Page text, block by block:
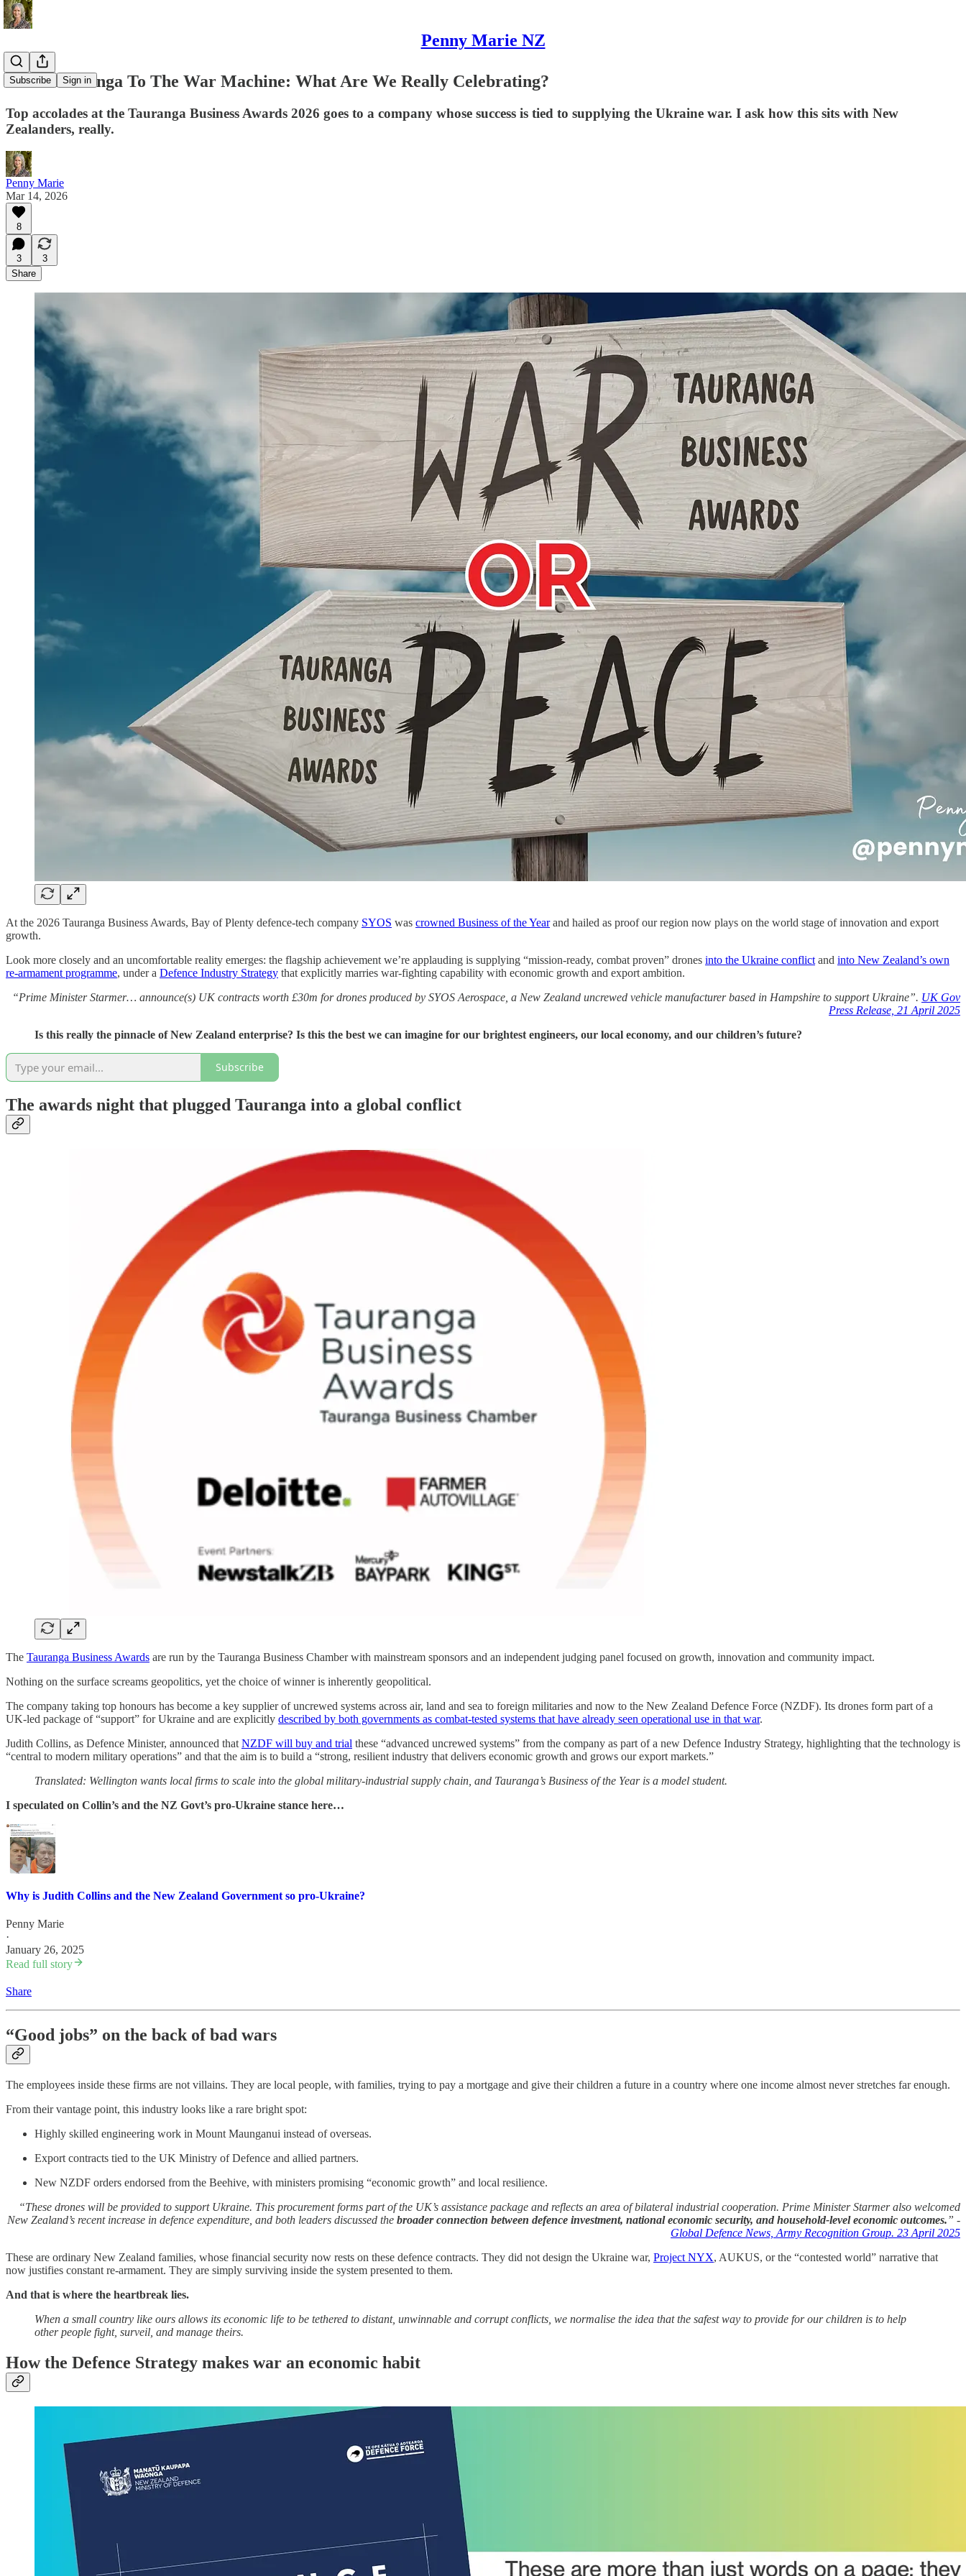
Penny Marie NZ
Subscribe Sign in
From Tauranga To The War Machine: What Are We Really Celebrating?
Top accolades at the Tauranga Business Awards 2026 goes to a company whose success is tied to supplying the Ukraine war. I ask how this sits with New
Zealanders, really.
Penny Marie
Mar 14, 2026
8
3
3
Share
At the 2026 Tauranga Business Awards, Bay of Plenty defence‑tech company SYOS was crowned Business of the Yearand hailed as proof our region now plays on the world stage of innovation and export
growth.
Look more closely and an uncomfortable reality emerges: the flagship achievement we’re applauding is supplying “mission‑ready, combat proven” drones into the Ukraine conflict and into New Zealand’s own
re‑armament programme, under a Defence Industry Strategy that explicitly marries war‑fighting capability with economic growth and export ambition.
“Prime Minister Starmer… announce(s) UK contracts worth £30m for drones produced by SYOS Aerospace, a New Zealand uncrewed vehicle manufacturer based in Hampshire to support Ukraine”. UK Gov
Press Release, 21 April 2025
Is this really the pinnacle of New Zealand enterprise? Is this the best we can imagine for our brightest engineers, our local economy, and our children’s future?
Subscribe
The awards night that plugged Tauranga into a global conflict
The Tauranga Business Awards are run by the Tauranga Business Chamber with mainstream sponsors and an independent judging panel focused on growth, innovation and community impact.
Nothing on the surface screams geopolitics, yet the choice of winner is inherently geopolitical.
The company taking top honours has become a key supplier of uncrewed systems across air, land and sea to foreign militaries and now to the New Zealand Defence Force (NZDF). Its drones form part of a
UK‑led package of “support” for Ukraine and are explicitly described by both governments as combat‑tested systems that have already seen operational use in that war.
Judith Collins, as Defence Minister, announced that NZDF will buy and trial these “advanced uncrewed systems” from the company as part of a new Defence Industry Strategy, highlighting that the technology is
“central to modern military operations” and that the aim is to build a “strong, resilient industry that delivers economic growth and grows our export markets.”
Translated: Wellington wants local firms to scale into the global military‑industrial supply chain, and Tauranga’s Business of the Year is a model student.
I speculated on Collin’s and the NZ Govt’s pro-Ukraine stance here…
Why is Judith Collins and the New Zealand Government so pro-Ukraine?
Penny Marie
·
January 26, 2025
Read full story
Share
“Good jobs” on the back of bad wars
The employees inside these firms are not villains. They are local people, with families, trying to pay a mortgage and give their children a future in a country where one income almost never stretches far enough.
From their vantage point, this industry looks like a rare bright spot:
Highly skilled engineering work in Mount Maunganui instead of overseas.
Export contracts tied to the UK Ministry of Defence and allied partners.
New NZDF orders endorsed from the Beehive, with ministers promising “economic growth” and local resilience.
“These drones will be provided to support Ukraine. This procurement forms part of the UK’s assistance package and reflects an area of bilateral industrial cooperation. Prime Minister Starmer also welcomed
New Zealand’s recent increase in defence expenditure, and both leaders discussed the broader connection between defence investment, national economic security, and household-level economic outcomes.” -
Global Defence News, Army Recognition Group. 23 April 2025
These are ordinary New Zealand families, whose financial security now rests on these defence contracts. They did not design the Ukraine war, Project NYX, AUKUS, or the “contested world” narrative that
now justifies constant re‑armament. They are simply surviving inside the system presented to them.
And that is where the heartbreak lies.
When a small country like ours allows its economic life to be tethered to distant, unwinnable and corrupt conflicts, we normalise the idea that the safest way to provide for our children is to help
other people fight, surveil, and manage theirs.
How the Defence Strategy makes war an economic habit